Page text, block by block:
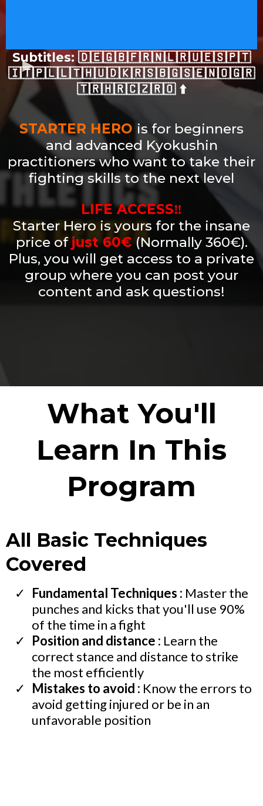
Subtitles: 🇩🇪🇬🇧🇫🇷🇳🇱🇷🇺🇪🇸🇵🇹
🇮🇹🇵🇱🇱🇹🇭🇺🇩🇰🇷🇸🇧🇬🇸🇪🇳🇴🇬🇷
🇹🇷🇭🇷🇨🇿🇷🇴 ⬆️
STARTER HERO is for beginners
and advanced Kyokushin
practitioners who want to take their
fighting skills to the next level
LIFE ACCESS‼️
Starter Hero is yours for the insane
price of just 60€ (Normally 360€).
Plus, you will get access to a private
group where you can post your
content and ask questions!
What You'll
Learn In This
Program
All Basic Techniques
Covered
Fundamental Techniques : Master the
punches and kicks that you'll use 90%
of the time in a fight
Position and distance : Learn the
correct stance and distance to strike
the most efficiently
Mistakes to avoid : Know the errors to
avoid getting injured or be in an
unfavorable position